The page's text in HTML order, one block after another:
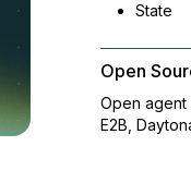
State
Open
Open agent
E2B,